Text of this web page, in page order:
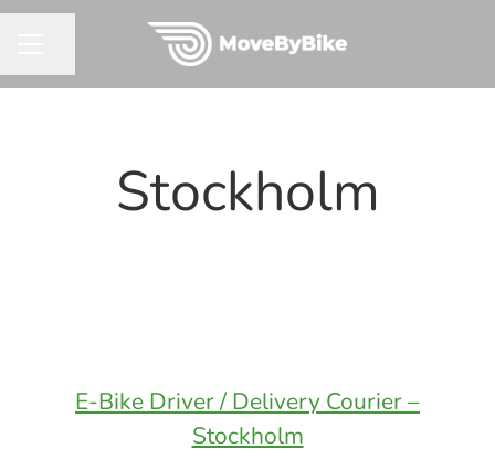
Stockholm
E-Bike Driver / Delivery Courier –
Stockholm